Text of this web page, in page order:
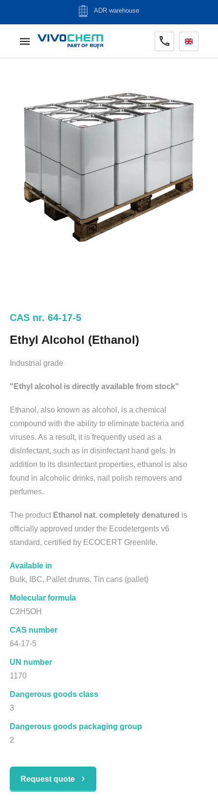
ADR warehouse
CAS nr. 64-17-5
Ethyl Alcohol (Ethanol)
Industrial grade
"Ethyl alcohol is directly available from stock"
Ethanol, also known as alcohol, is a chemical
compound with the ability to eliminate bacteria and
viruses. As a result, it is frequently used as a
disinfectant, such as in disinfectant hand gels. In
addition to its disinfectant properties, ethanol is also
found in alcoholic drinks, nail polish removers and
perfumes.
The product Ethanol nat. completely denatured is
officially approved under the Ecodetergents v6
standard, certified by ECOCERT Greenlife.
Available in
Bulk, IBC, Pallet drums, Tin cans (pallet)
Molecular formula
C2H5OH
CAS number
64-17-5
UN number
1170
Dangerous goods class
3
Dangerous goods packaging group
2
Request quote